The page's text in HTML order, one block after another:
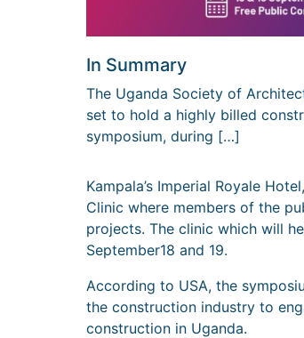
In Summary
The Uganda Society of
set to hold a highly billed
symposium, during […]
Kampala’s Imperial Royale
Clinic where members of the
projects. The clinic which will
September18 and 19.
According to USA, the
the construction industry to
construction in Uganda.